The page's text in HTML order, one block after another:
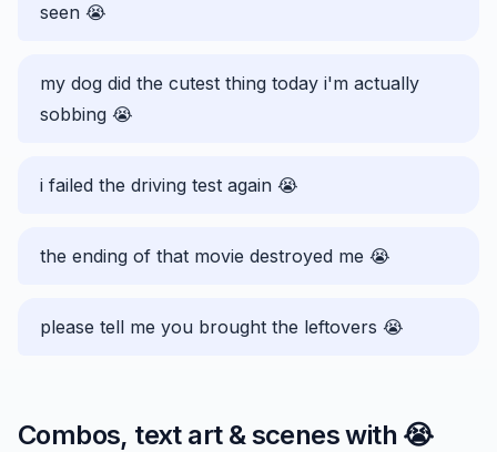
seen 😭
my dog did the cutest thing today i'm actually
sobbing 😭
i failed the driving test again 😭
the ending of that movie destroyed me 😭
please tell me you brought the leftovers 😭
Combos, text art & scenes with 😭